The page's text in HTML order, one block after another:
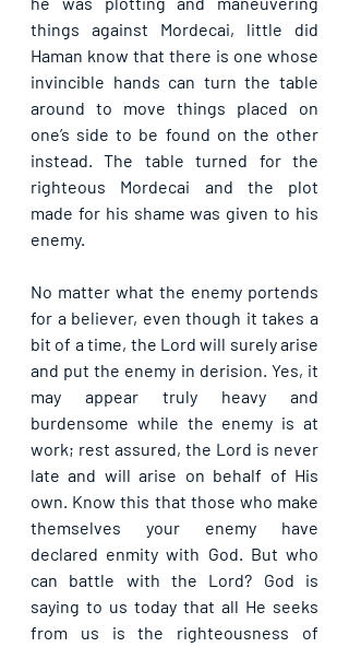
things against Mordecai, little did
Haman know that there is one whose
invincible hands can turn the table
around to move things placed on
one’s side to be found on the other
instead. The table turned for the
righteous Mordecai and the plot
made for his shame was given to his
enemy.
No matter what the enemy portends
for a believer, even though it takes a
bit of a time, the Lord will surely arise
and put the enemy in derision. Yes, it
may appear truly heavy and
burdensome while the enemy is at
work; rest assured, the Lord is never
late and will arise on behalf of His
own. Know this that those who make
themselves your enemy have
declared enmity with God. But who
can battle with the Lord? God is
saying to us today that all He seeks
from us is the righteousness of